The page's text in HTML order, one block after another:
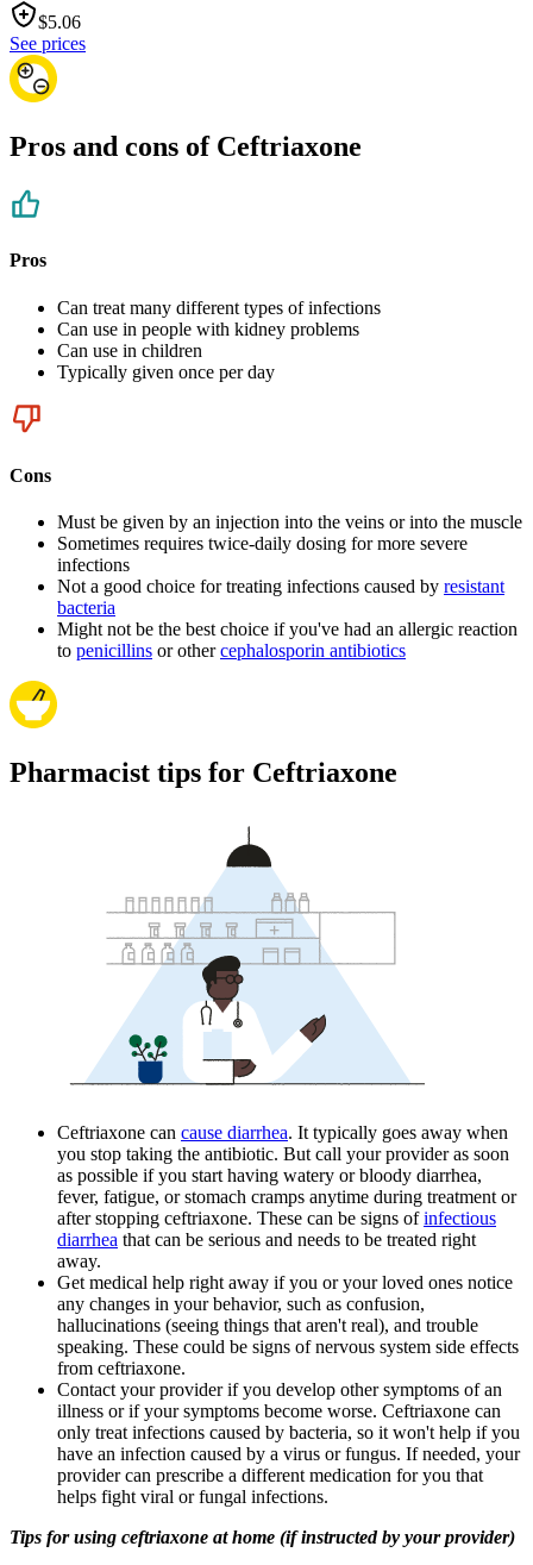
$5.06
See prices
Pros and cons of Ceftriaxone
Pros
Can treat many different types of infections
Can use in people with kidney problems
Can use in children
Typically given once per day
Cons
Must be given by an injection into the veins or into the muscle
Sometimes requires twice-daily dosing for more severe
infections
Not a good choice for treating infections caused by resistant
bacteria
Might not be the best choice if you've had an allergic reaction
to penicillins or othercephalosporin antibiotics
Pharmacist tips for Ceftriaxone
Ceftriaxone can cause diarrhea. It typically goes away when
you stop taking the antibiotic. But call your provider as soon
as possible if you start having watery or bloody diarrhea,
fever, fatigue, or stomach cramps anytime during treatment or
after stopping ceftriaxone. These can be signs ofinfectious
diarrhea that can be serious and needs to be treated right
away.
Get medical help right away if you or your loved ones notice
any changes in your behavior, such as confusion,
hallucinations (seeing things that aren't real), and trouble
speaking. These could be signs of nervous system side effects
from ceftriaxone.
Contact your provider if you develop other symptoms of an
illness or if your symptoms become worse. Ceftriaxone can
only treat infections caused by bacteria, so it won't help if you
have an infection caused by a virus or fungus. If needed, your
provider can prescribe a different medication for you that
helps fight viral or fungal infections.
Tips for using ceftriaxone at home (if instructed by your provider)